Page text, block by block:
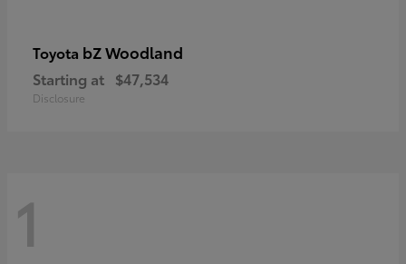
Toyota bZ Woodland
Starting at $47,534
Disclosure
1